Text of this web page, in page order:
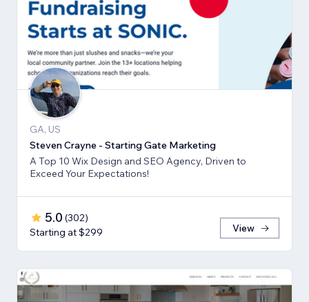
GA, US
Steven Crayne - Starting Gate Marketing
A Top 10 Wix Design and SEO Agency, Driven to
Exceed Your Expectations!
5.0 (302)
Starting at $299
View